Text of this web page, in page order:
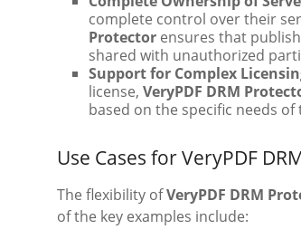
complete control over their
Protector ensures that
shared with unauthorized
Support for Complex
license, VeryPDF DRM
based on the specific needs
Use Cases for VeryPDF
The flexibility ofVeryPDF DRM
of the key examples include: